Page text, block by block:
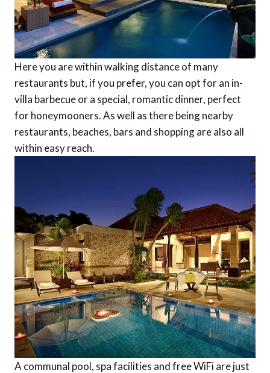
Here you are within walking distance of many
restaurants but, if you prefer, you can opt for an in-
villa barbecue or a special, romantic dinner, perfect
for honeymooners. As well as there being nearby
restaurants, beaches, bars and shopping are also all
within easy reach.
A communal pool, spa facilities and free WiFi are just